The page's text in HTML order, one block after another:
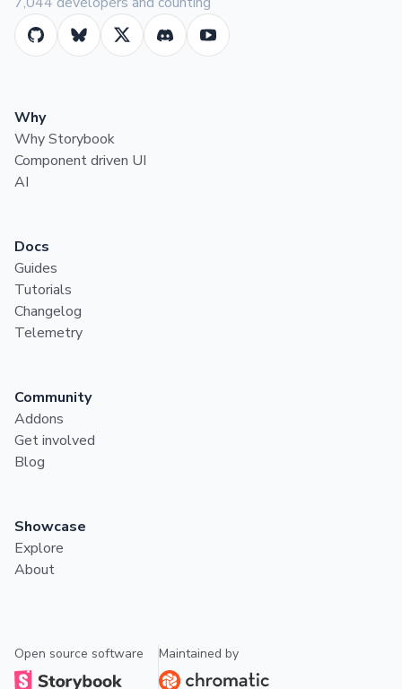
Why
Why Storybook
Component driven UI
AI
Docs
Guides
Tutorials
Changelog
Telemetry
Community
Addons
Get involved
Blog
Showcase
Explore
About
Open source software Maintained by